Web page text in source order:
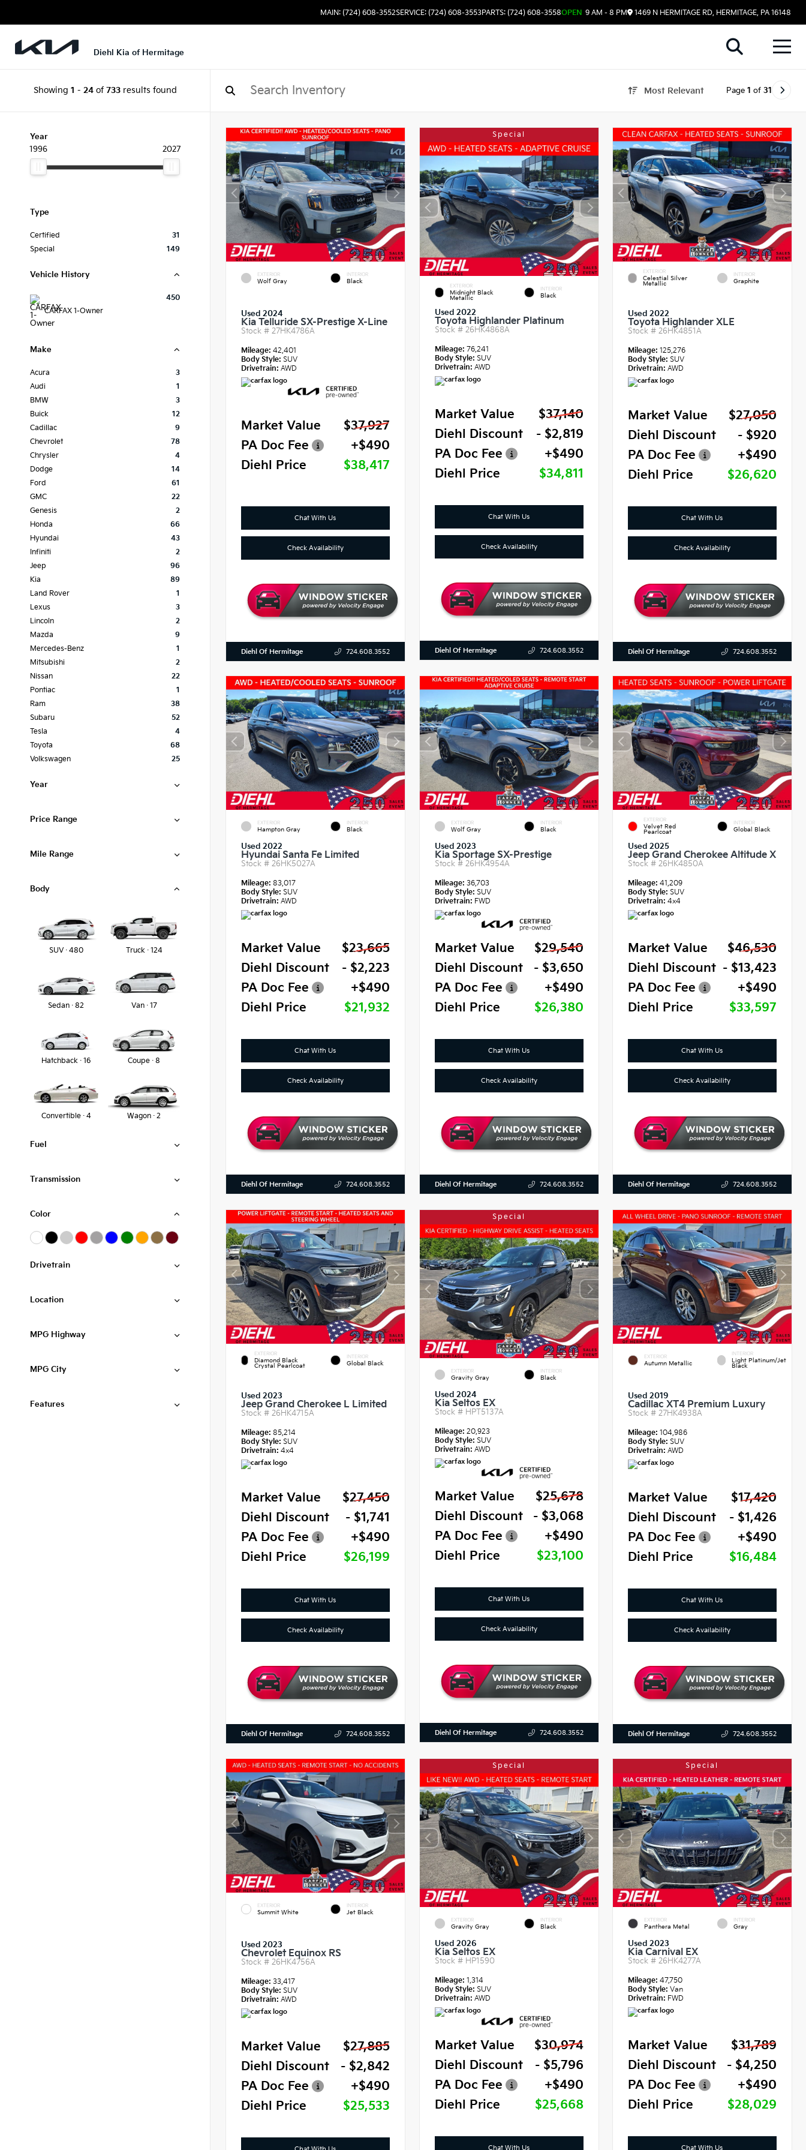
MAIN: (724) 608-3552SERVICE: (724) 608-3553PARTS: (724) 608-3558OPEN 9 AM - 8 PM 1469 N HERMITAGE RD, HERMITAGE, PA 16148
Diehl Kia of Hermitage
Showing 1 - 24of 733results found Most Relevant Page 1 of 31
Year
1996
2027
Type
Certified
31
Special
149
Vehicle History
CARFAX 1-Owner
450
Make
Acura
3
Audi
1
BMW
3
Buick
12
Cadillac
9
Chevrolet
78
Chrysler
4
Dodge
14
Ford
61
GMC
22
Genesis
2
Honda
66
Hyundai
43
Infiniti
2
Jeep
96
Kia
89
Land Rover
1
Lexus
3
Lincoln
2
Mazda
9
Mercedes-Benz
1
Mitsubishi
2
Nissan
22
Pontiac
1
Ram
38
Subaru
52
Tesla
4
Toyota
68
Volkswagen
25
Year
Price Range
Mile Range
Body
SUV · 480 Truck · 124
Sedan · 82 Van · 17
Hatchback · 16 Coupe · 8
Convertible · 4 Wagon · 2
Fuel
Transmission
Color
Drivetrain
Location
MPG Highway
MPG City
Features
EXTERIOR
Wolf Gray
INTERIOR
Black
Used 2024
Kia Telluride SX-Prestige X-Line
Stock # 27HK4786A
Mileage: 42,401
Body Style: SUV
Drivetrain: AWD
Market Value
$37,927
PA Doc Fee
+$490
Diehl Price
$38,417
Chat With Us
Check Availability
Diehl Of Hermitage 724.608.3552
Special
EXTERIOR
Midnight Black
Metallic
INTERIOR
Black
Used 2022
Toyota Highlander Platinum
Stock # 26HK4868A
Mileage: 76,241
Body Style: SUV
Drivetrain: AWD
Market Value
$37,140
Diehl Discount
- $2,819
PA Doc Fee
+$490
Diehl Price
$34,811
Chat With Us
Check Availability
Diehl Of Hermitage 724.608.3552
EXTERIOR
Celestial Silver
Metallic
INTERIOR
Graphite
Used 2022
Toyota Highlander XLE
Stock #26HK4851A
Mileage:125,276
Body Style: SUV
Drivetrain: AWD
Market Value
$27,050
Diehl Discount
- $920
PA Doc Fee
+$490
Diehl Price
$26,620
Chat With Us
Check Availability
Diehl Of Hermitage 724.608.3552
EXTERIOR
Hampton Gray
INTERIOR
Black
Used 2022
Hyundai Santa Fe Limited
Stock # 26HK5027A
Mileage: 83,017
Body Style: SUV
Drivetrain: AWD
Market Value
$23,665
Diehl Discount
- $2,223
PA Doc Fee
+$490
Diehl Price
$21,932
Chat With Us
Check Availability
Diehl Of Hermitage 724.608.3552
EXTERIOR
Wolf Gray
INTERIOR
Black
Used 2023
Kia Sportage SX-Prestige
Stock # 26HK4954A
Mileage: 36,703
Body Style: SUV
Drivetrain: FWD
Market Value
$29,540
Diehl Discount
- $3,650
PA Doc Fee
+$490
Diehl Price
$26,380
Chat With Us
Check Availability
Diehl Of Hermitage 724.608.3552
EXTERIOR
Velvet Red
Pearlcoat
INTERIOR
Global Black
Used 2025
Jeep Grand Cherokee Altitude X
Stock #26HK4850A
Mileage:41,209
Body Style: SUV
Drivetrain: 4x4
Market Value
$46,530
Diehl Discount - $13,423
PA Doc Fee
+$490
Diehl Price
$33,597
Chat With Us
Check Availability
Diehl Of Hermitage 724.608.3552
EXTERIOR
Diamond Black
Crystal Pearlcoat
INTERIOR
Global Black
Used 2023
Jeep Grand Cherokee L Limited
Stock # 26HK4715A
Mileage: 85,214
Body Style: SUV
Drivetrain: 4x4
Market Value
$27,450
Diehl Discount
- $1,741
PA Doc Fee
+$490
Diehl Price
$26,199
Chat With Us
Check Availability
Diehl Of Hermitage 724.608.3552
Special
EXTERIOR
Gravity Gray
INTERIOR
Black
Used 2024
Kia Seltos EX
Stock # HPT5137A
Mileage: 20,923
Body Style: SUV
Drivetrain: AWD
Market Value
$25,678
Diehl Discount
- $3,068
PA Doc Fee
+$490
Diehl Price
$23,100
Chat With Us
Check Availability
Diehl Of Hermitage 724.608.3552
EXTERIOR
Autumn Metallic
INTERIOR
Light Platinum/Jet
Black
Used 2019
Cadillac XT4 Premium Luxury
Stock #27HK4938A
Mileage:104,986
Body Style: SUV
Drivetrain: AWD
Market Value
$17,420
Diehl Discount
- $1,426
PA Doc Fee
+$490
Diehl Price
$16,484
Chat With Us
Check Availability
Diehl Of Hermitage 724.608.3552
EXTERIOR
Summit White
INTERIOR
Jet Black
Used 2023
Chevrolet Equinox RS
Stock # 26HK4756A
Mileage: 33,417
Body Style: SUV
Drivetrain: AWD
Market Value
$27,885
Diehl Discount
- $2,842
PA Doc Fee
+$490
Diehl Price
$25,533
Special
EXTERIOR
Gravity Gray
INTERIOR
Black
Used 2026
Kia Seltos EX
Stock # HP1590
Mileage: 1,314
Body Style: SUV
Drivetrain: AWD
Market Value
$30,974
Diehl Discount
- $5,796
PA Doc Fee
+$490
Diehl Price
$25,668
Chat With Us
Special
EXTERIOR
Panthera Metal
INTERIOR
Gray
Used 2023
Kia Carnival EX
Stock #26HK4277A
Mileage:47,750
Body Style: Van
Drivetrain: FWD
Market Value
$31,789
Diehl Discount
- $4,250
PA Doc Fee
+$490
Diehl Price
$28,029
Chat With Us